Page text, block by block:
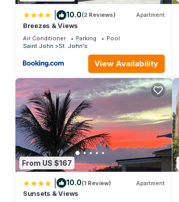
10.0(2 Reviews) Apartment
Breezes & Views
Air Conditioner Parking
Pool
Saint John
St. John's
View Availability
From US $167
10.0(1 Review) Apartment
Sunsets & Views